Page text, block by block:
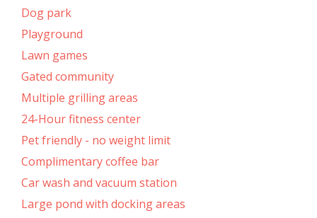
Dog park
Playground
Lawn games
Gated community
Multiple grilling areas
24-Hour fitness center
Pet friendly - no weight limit
Complimentary coffee bar
Car wash and vacuum station
Large pond with docking areas